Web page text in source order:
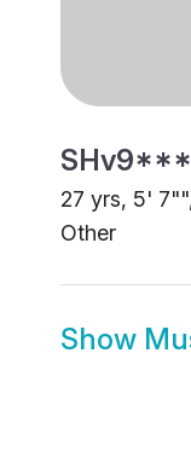
27 yrs, 5'
Other
Show